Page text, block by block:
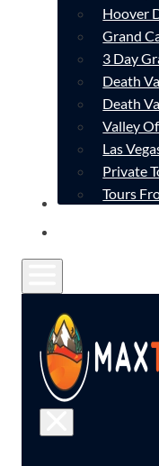
Hoover
Grand
3 Day
Death
Death
Valley
Las
Private
Tours
CONTACT